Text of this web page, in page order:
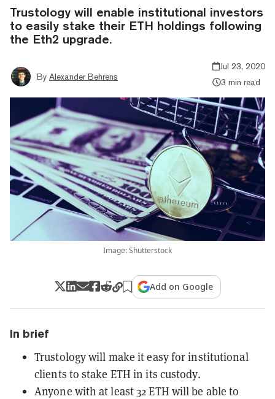
Trustology will enable institutional investors
to easily stake their ETH holdings following
the Eth2 upgrade.
By Alexander Behrens
Jul 23, 2020
3 min read
Image: Shutterstock
Add on Google
In brief
Trustology will make it easy for institutional
clients to stake ETH in its custody.
Anyone with at least 32 ETH will be able to